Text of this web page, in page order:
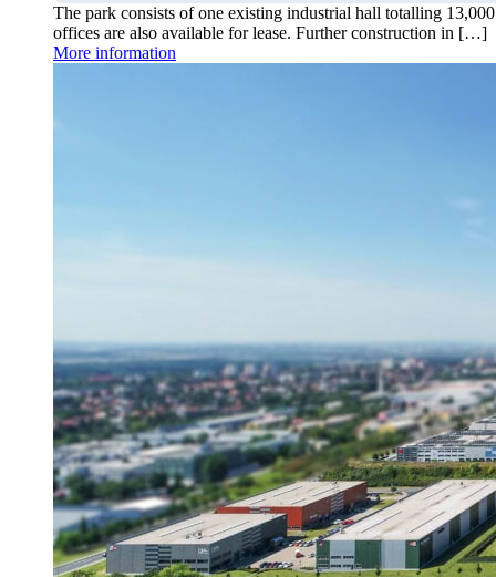
The park consists of one existing industrial hall totalling
offices are also available for lease. Further construction in […]
More information